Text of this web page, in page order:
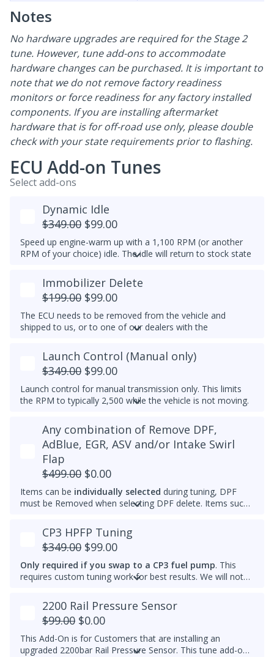
Notes
No hardware upgrades are required for the Stage 2
tune. However, tune add-ons to accommodate
hardware changes can be purchased. It is important to
note that we do not remove factory readiness
monitors or force readiness for any factory installed
components. If you are installing aftermarket
hardware that is for off-road use only, please double
check with your state requirements prior to flashing.
ECU Add-on Tunes
Select add-ons
Dynamic Idle
$349.00 $99.00
Speed up engine-warm up with a 1,100 RPM (or another
RPM of your choice) idle. The idle will return to stock state
temperature. Results may vary.
Example Idle RPM vs. coolant temperature progress chart
below:
Most factory ECUs actually already has Dynamic Idle,
especially at higher elevation or very cold temperatures.
maximum that's set by the factory.
An engine that gets warmer sooner means that you get
interior heat sooner (more comfort during cold weather)
and reach optimal efficiency (fuel economy) sooner. If you
want a permanently raised idle (e.g. 950-1000 RPM) to
engine mount, then we also can do that.
Immobilizer Delete
$199.00 $99.00
The ECU needs to be removed from the vehicle and
shipped to us, or to one of our dealers with the
Please note that for 2012-2014 Passats, once the
immobilizer is deleted, InstaTune cannot be used and files
will need to be made manually.
Launch Control (Manual only)
$349.00 $99.00
Launch control for manual transmission only. This limits
the RPM to typically 2,500 while the vehicle is not moving.
transmission - launch control can be obtained in a DSG
tune instead.
Any combination of Remove DPF,
AdBlue, EGR, ASV and/or Intake Swirl
Flap
$499.00 $0.00
Items can be individually selected during tuning, DPF
must be Removed when selecting DPF delete. Items such
electronically removed. Delete tunes are available for
road use and where emissions laws do not apply
Please note that some off-road areas may still be subject
to emissions regulations. Always check local laws before
use.
CP3 HPFP Tuning
$349.00 $99.00
Only required if you swap to a CP3 fuel pump. This
requires custom tuning work for best results. We will not
2200 Rail Pressure Sensor
$99.00 $0.00
This Add-On is for Customers that are installing an
upgraded 2200bar Rail Pressure Sensor. This tune add-on